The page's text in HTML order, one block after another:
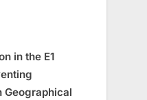
in the E1
Geographical